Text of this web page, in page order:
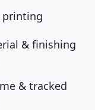
printing
& finishing
& tracked